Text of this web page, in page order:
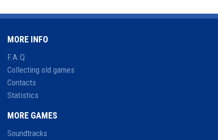
MORE INFO
F.A.Q.
Collecting old games
Contacts
Statistics
MORE GAMES
Soundtracks